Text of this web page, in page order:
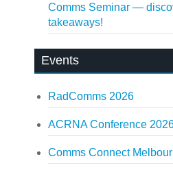
Comms Seminar —
takeaways!
Events
RadComms 2026
ACRNA Conference
Comms Connect